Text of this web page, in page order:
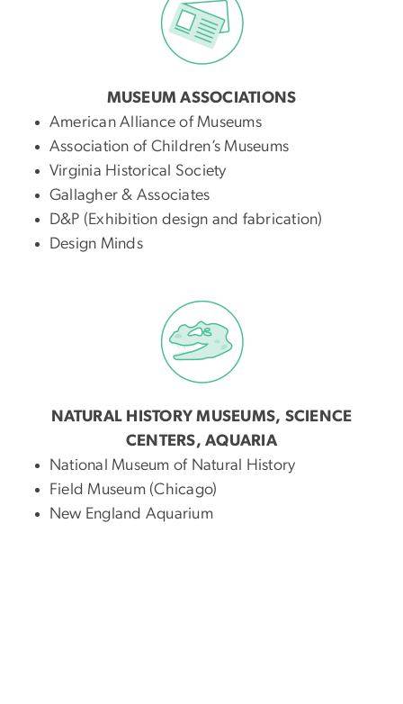
MUSEUM ASSOCIATIONS
American Alliance of Museums
Association of Children’s Museums
Virginia Historical Society
Gallagher & Associates
D&P (Exhibition design and fabrication)
Design Minds
NATURAL HISTORY MUSEUMS, SCIENCE
CENTERS, AQUARIA
National Museum of Natural History
Field Museum (Chicago)
New England Aquarium